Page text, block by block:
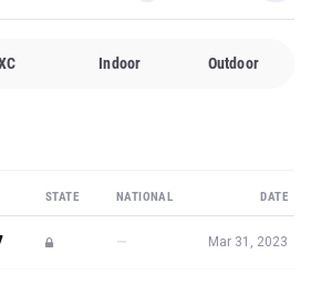
Indoor Outdoor
STATE NATIONAL DATE
— Mar 31, 2023